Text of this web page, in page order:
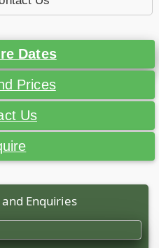
Dates
Prices
Us
Enquiries